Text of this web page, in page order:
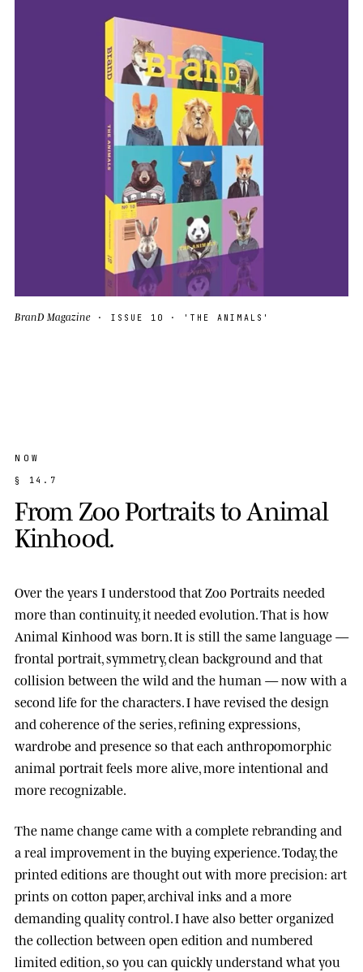
BranD Magazine · ISSUE 10 · 'THE ANIMALS'
NOW
§ 1 4 . 7
From ZooPortraitsto Animal
Kinhood.
Over the years I understood that Zoo Portraits needed
more than continuity, it needed evolution. That is how
Animal Kinhood was born. It is still the same language —
frontal portrait, symmetry, clean background and that
collision between the wild and the human — now with a
second life for the characters. I have revised the design
and coherence of the series, refining expressions,
wardrobe and presence so that each anthropomorphic
animal portrait feels more alive, more intentional and
more recognizable.
The name change came with a complete rebranding and
a real improvement in the buying experience. Today, the
printed editions are thought out with more precision: art
prints on cotton paper, archival inks and a more
demanding quality control. I have also better organized
the collection between open edition and numbered
limited edition, so you can quickly understand what you